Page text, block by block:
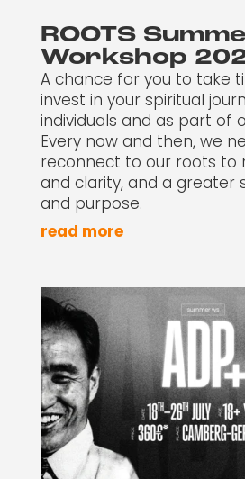
ROOTS
Workshop
A chance for you to take
invest in your spiritual
individuals and as part of
Every now and then, we
reconnect to our roots to
and clarity, and a greater
and purpose.
read more